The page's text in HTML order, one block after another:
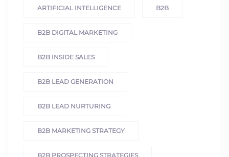
ARTIFICIAL INTELLIGENCE B2B
B2B DIGITAL MARKETING
B2B INSIDE SALES
B2B LEAD GENERATION
B2B LEAD NURTURING
B2B MARKETING STRATEGY
B2B PROSPECTING STRATEGIES